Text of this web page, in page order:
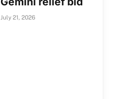
July 21, 2026